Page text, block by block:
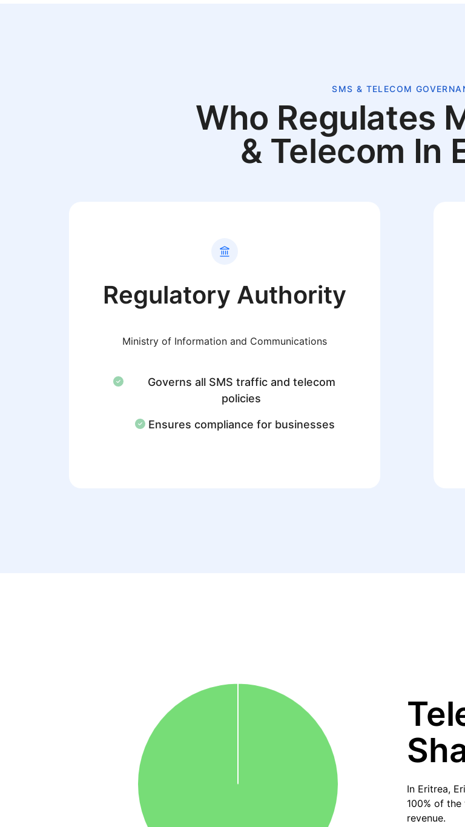
SMS & TELECOM
Who Regulates
& Telecom In
Regulatory Authority
Ministry of Information and Communications
Governs all SMS traffic and telecom
policies
Ensures compliance for businesses
In Eritrea,
100% of
revenue.